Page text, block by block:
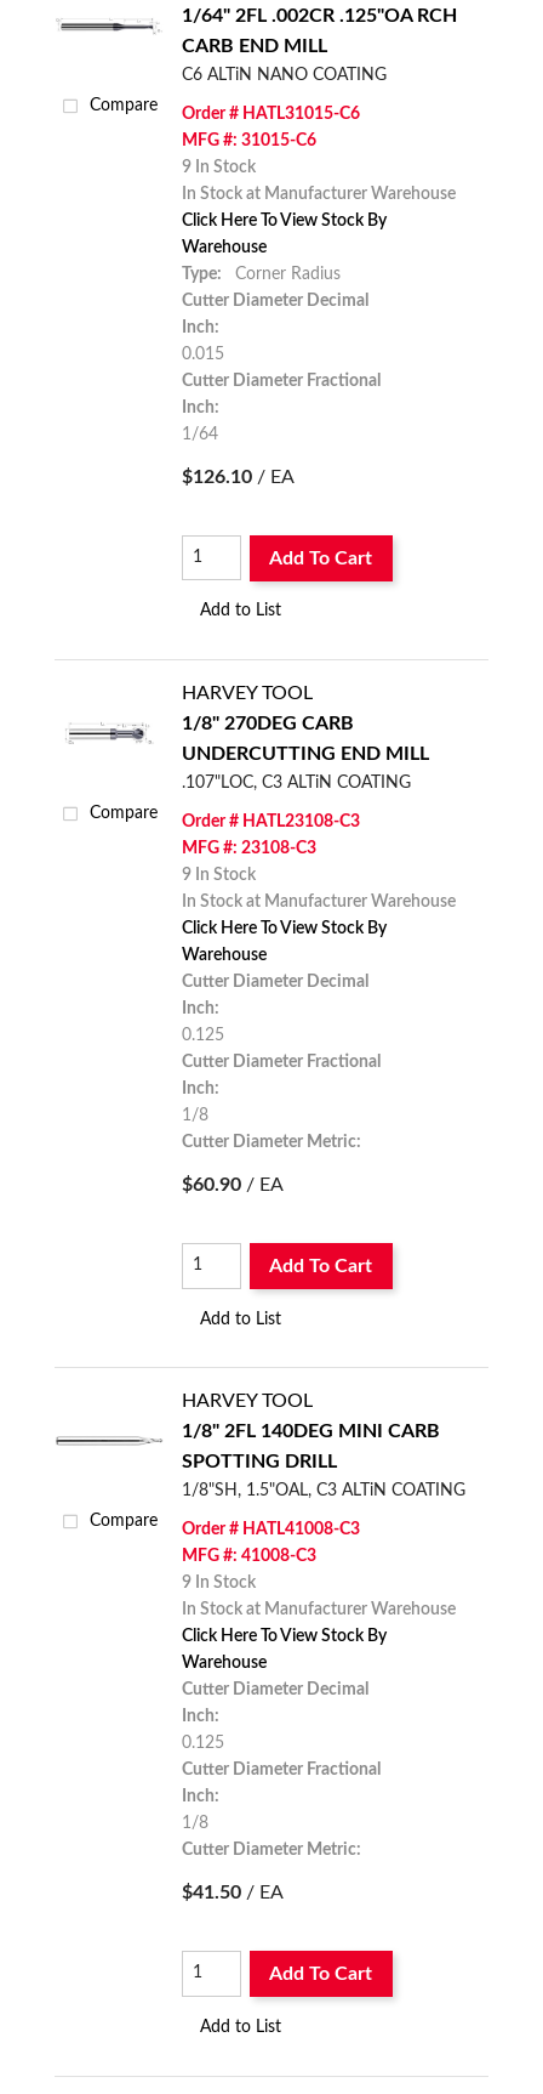
Compare
1/64" 2FL .002CR .125"OA RCH
CARB END MILL
C6 ALTiN NANO COATING
Order # HATL31015-C6
MFG #: 31015-C6
9 In Stock
In Stock at Manufacturer Warehouse
Click Here To View Stock By
Warehouse
Type:
Corner Radius
Cutter Diameter Decimal
Inch:
0.015
Cutter Diameter Fractional
Inch:
1/64
$126.10 / EA
Add To Cart
Add to List
Compare
HARVEY TOOL
1/8" 270DEG CARB
UNDERCUTTING END MILL
.107"LOC, C3 ALTiN COATING
Order # HATL23108-C3
MFG #: 23108-C3
9 In Stock
In Stock at Manufacturer Warehouse
Click Here To View Stock By
Warehouse
Cutter Diameter Decimal
Inch:
0.125
Cutter Diameter Fractional
Inch:
1/8
Cutter Diameter Metric:
$60.90 / EA
Add To Cart
Add to List
Compare
HARVEY TOOL
1/8" 2FL 140DEG MINI CARB
SPOTTING DRILL
1/8"SH, 1.5"OAL, C3 ALTiN COATING
Order # HATL41008-C3
MFG #: 41008-C3
9 In Stock
In Stock at Manufacturer Warehouse
Click Here To View Stock By
Warehouse
Cutter Diameter Decimal
Inch:
0.125
Cutter Diameter Fractional
Inch:
1/8
Cutter Diameter Metric:
$41.50 / EA
Add To Cart
Add to List